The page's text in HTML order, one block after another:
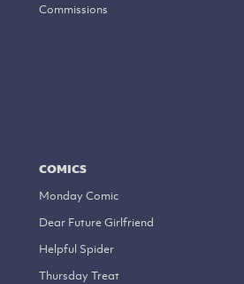
Commissions
COMICS
Monday Comic
Dear Future Girlfriend
Helpful Spider
Thursday Treat